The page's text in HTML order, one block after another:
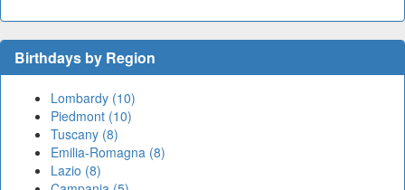
Birthdays by Region
Lombardy (10)
Piedmont (10)
Tuscany (8)
Emilia-Romagna (8)
Lazio (8)